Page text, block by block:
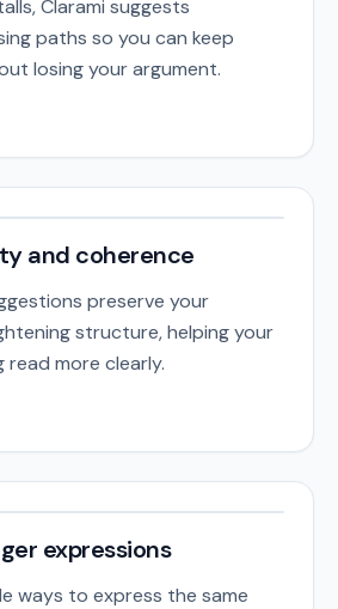
Clarami suggests
paths so you can keep
losing your argument.
and coherence
preserve your
structure, helping your
more clearly.
expressions
ways to express the same